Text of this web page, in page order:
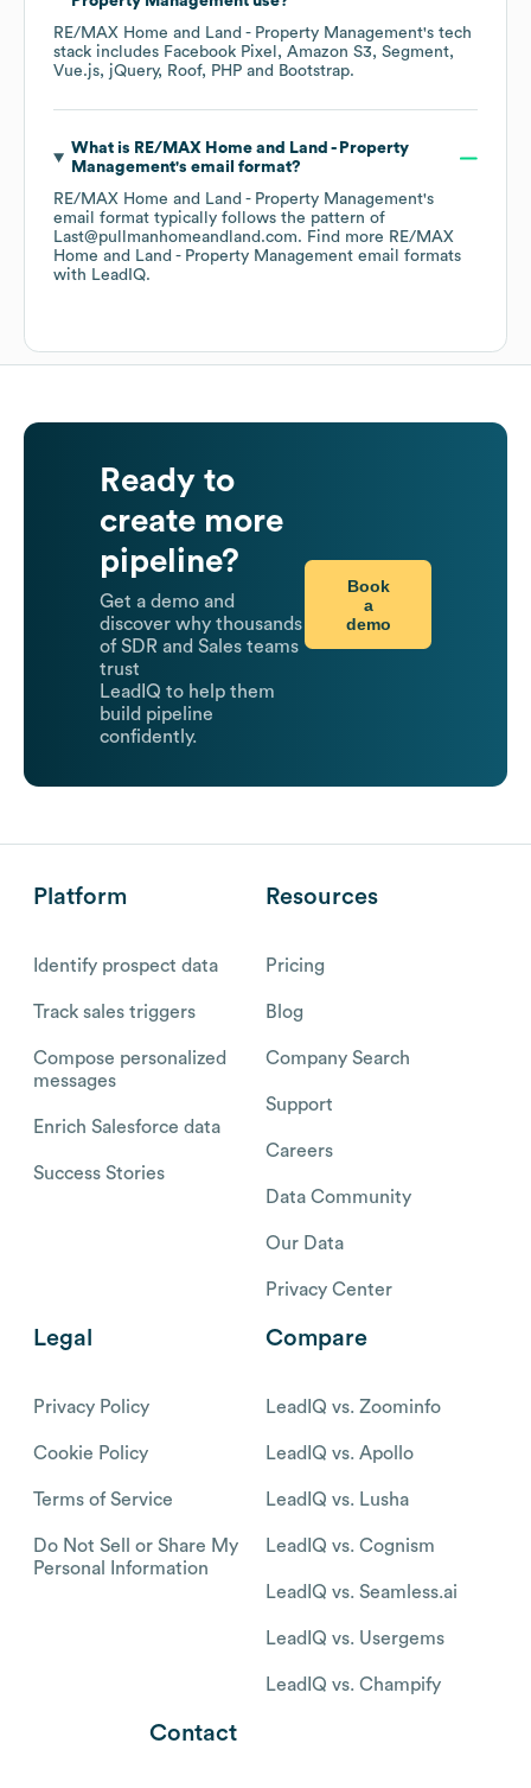
RE/MAX Home and Land - Property Management's tech
stack includes Facebook Pixel Amazon S3
Segment
Vue.js
jQuery Roof PHP Bootstrap.
What is RE/MAX Home and Land - Property
Management's email format?
RE/MAX Home and Land - Property Management's
email format typically follows the pattern of
Last@pullmanhomeandland.com. Find more RE/MAX
Home and Land - Property Management email formats
with LeadIQ.
Ready to
create more
pipeline?
Get a demo and
discover why thousands
of SDR and Sales teams
trust
LeadIQ to help them
build pipeline
confidently.
Book
a
demo
Platform
Identify prospect data
Track sales triggers
Compose personalized
messages
Enrich Salesforce data
Success Stories
Resources
Pricing
Blog
Company Search
Support
Careers
Data Community
Our Data
Privacy Center
Legal
Privacy Policy
Cookie Policy
Terms of Service
Do Not Sell or Share My
Personal Information
Compare
LeadIQ vs. Zoominfo
LeadIQ vs. Apollo
LeadIQ vs. Lusha
LeadIQ vs. Cognism
LeadIQ vs. Seamless.ai
LeadIQ vs. Usergems
LeadIQ vs. Champify
Contact